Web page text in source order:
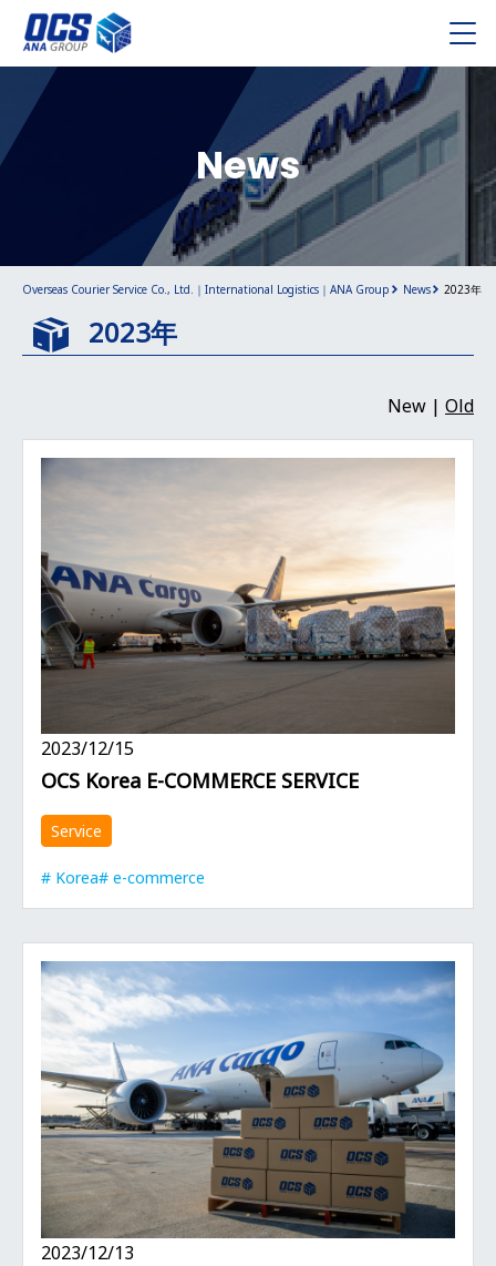
Overseas Courier Service Co., Ltd.｜International Logistics｜ANA Group News 2023年
News
2023年
New | Old
2023/12/15
OCS Korea E-COMMERCE SERVICE
Service
Korea e-commerce
2023/12/13